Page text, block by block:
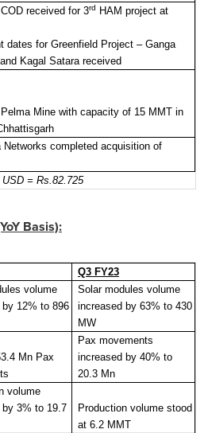
received for 3rd
HAM project at
dates for Greenfield Project – Ganga
Kagal Satara received
Pelma Mine with capacity of 15 MMT in
Networks completed acquisition of
= Rs.82.725
Basis):
Q3 FY23
volume
12% to 896
Solar modules volume
increased by 63% to 430
MW
Mn Pax
Pax movements
increased by 40% to
20.3 Mn
volume
by 3% to 19.7
Production volume stood
at 6.2 MMT